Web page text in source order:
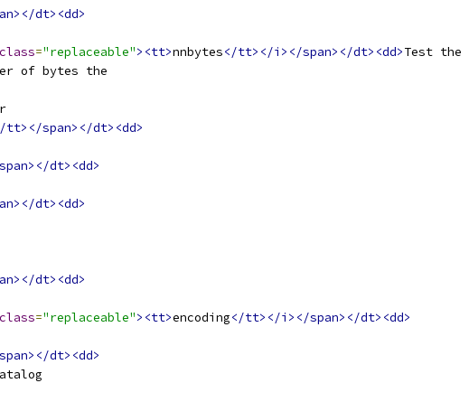
dt><dd>
class="replaceable"><tt>nnbytes</tt></i></span></dt><dd>Test the
of bytes the
tt></span></dt><dd>
dt><dd>
dt><dd>
dt><dd>
class="replaceable"><tt>encoding</tt></i></span></dt><dd>
dt><dd>